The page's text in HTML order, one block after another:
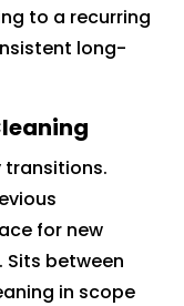
to a recurring
long-
for new
between
in scope